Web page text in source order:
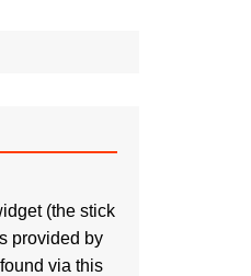
(the stick
provided by
via this